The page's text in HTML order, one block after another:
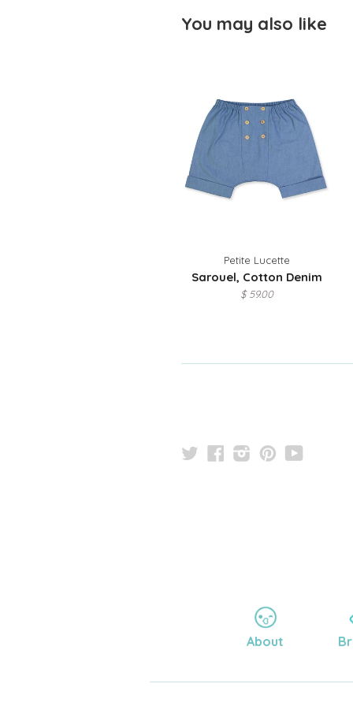
You may also like
Petite Lucette
Sarouel, Cotton Denim
$ 59.00
TwitterFacebook
Instagram
Pinterest
About